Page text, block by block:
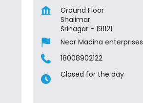
Ground Floor
Shalimar
Srinagar - 191121
Near Madina enterprises
18008902122
Closed for the day